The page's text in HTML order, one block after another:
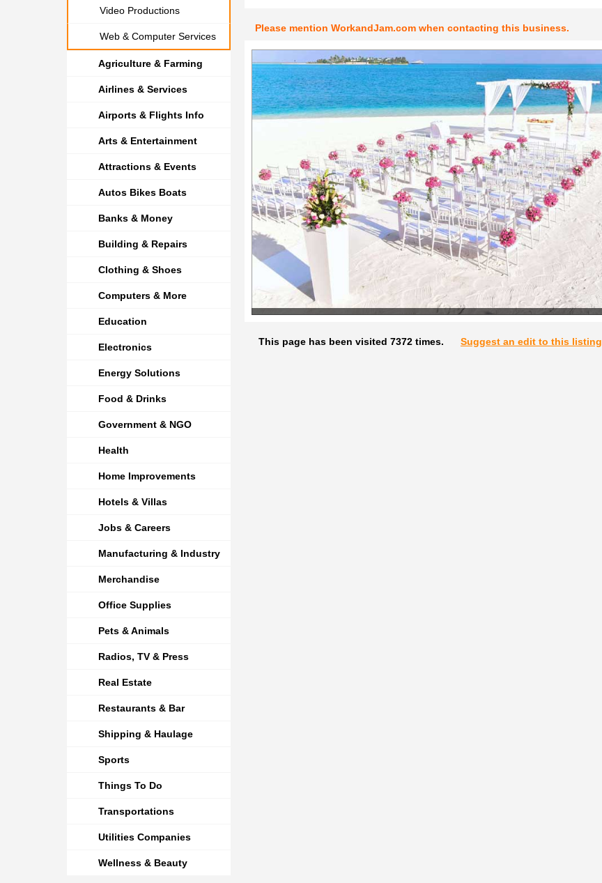
Video Productions
Web & Computer Services
Agriculture & Farming
Airlines & Services
Airports & Flights Info
Arts & Entertainment
Attractions & Events
Autos Bikes Boats
Banks & Money
Building & Repairs
Clothing & Shoes
Computers & More
Education
Electronics
Energy Solutions
Food & Drinks
Government & NGO
Health
Home Improvements
Hotels & Villas
Jobs & Careers
Manufacturing & Industry
Merchandise
Office Supplies
Pets & Animals
Radios, TV & Press
Real Estate
Restaurants & Bar
Shipping & Haulage
Sports
Things To Do
Transportations
Utilities Companies
Wellness & Beauty
Please mention WorkandJam.com when contacting this business.
This page has been visited 7372 times. Suggest an edit to this listing